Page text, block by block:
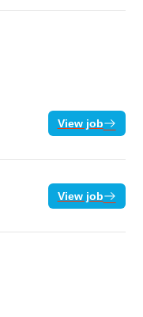
View job
View job